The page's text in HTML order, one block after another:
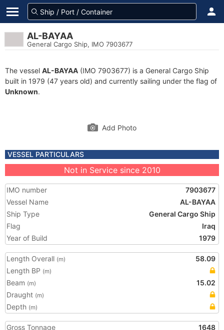
AL-BAYAA
General Cargo Ship, IMO 7903677
The vessel AL-BAYAA (IMO 7903677) is a General Cargo Ship
built in 1979 (47 years old) and currently sailing under the flag of
Unknown.
Add Photo
VESSEL PARTICULARS
Not in Service since 2010
IMO number
7903677
Vessel Name
AL-BAYAA
Ship Type
General Cargo Ship
Flag
Iraq
Year of Build
1979
Length Overall (m)
58.09
Length BP (m)
Beam (m)
15.02
Draught (m)
Depth (m)
Gross Tonnage
1648